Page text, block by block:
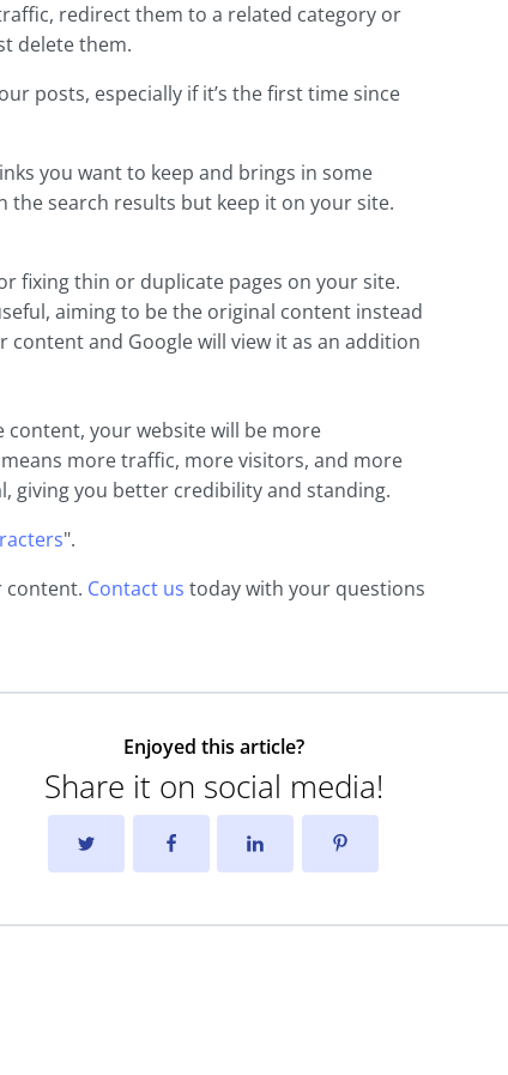
redirect them to a related category or
delete them.
posts, especially if it’s the first time since
you want to keep and brings in some
the search results but keep it on your site.
fixing thin or duplicate pages on your site.
aiming to be the original content instead
and Google will view it as an addition
content, your website will be more
more traffic, more visitors, and more
giving you better credibility and standing.
".
content. Contact us today with your questions
Enjoyed this article?
Share it on social media!